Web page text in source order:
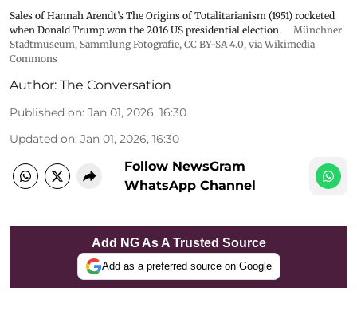
Sales of Hannah Arendt’s The Origins of Totalitarianism (1951) rocketed
when Donald Trump won the 2016 US presidential election.
Münchner
Stadtmuseum, Sammlung Fotografie, CC BY-SA 4.0, via Wikimedia
Commons
Author: The Conversation
Published on: Jan 01, 2026, 16:30
Updated on: Jan 01, 2026, 16:30
Follow NewsGram
WhatsApp Channel
Add NG As A Trusted Source
Add as a preferred source on Google